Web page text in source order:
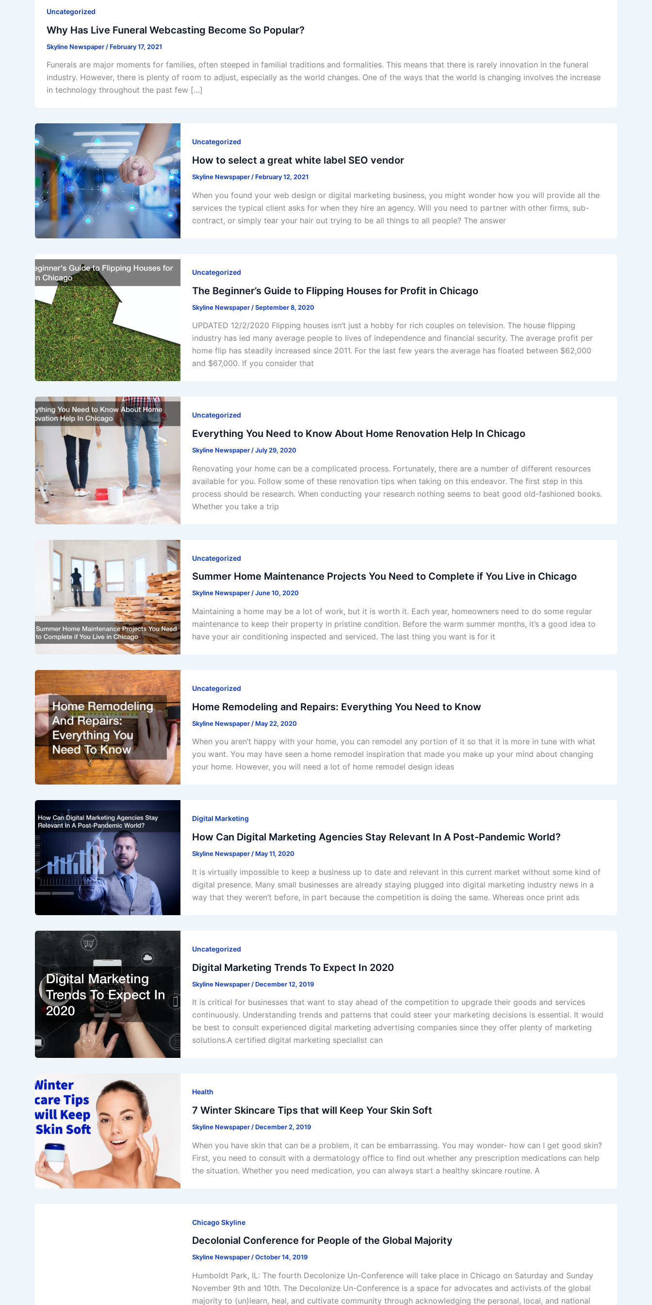
Uncategorized
Why Has Live Funeral Webcasting Become So Popular?
Skyline Newspaper / February 17, 2021
Funerals are major moments for families, often steeped in familial traditions and formalities. This means that there is rarely innovation in the funeral
industry. However, there is plenty of room to adjust, especially as the world changes. One of the ways that the world is changing involves the increase
in technology throughout the past few […]
Uncategorized
How to select a great white label SEO vendor
Skyline Newspaper / February 12, 2021
When you found your web design or digital marketing business, you might wonder how you will provide all the
services the typical client asks for when they hire an agency. Will you need to partner with other firms, sub-
contract, or simply tear your hair out trying to be all things to all people? The answer
Uncategorized
The Beginner’s Guide to Flipping Houses for Profit in Chicago
Skyline Newspaper /September 8, 2020
UPDATED 12/2/2020 Flipping houses isn’t just a hobby for rich couples on television. The house flipping
industry has led many average people to lives of independence and financial security. The average profit per
home flip has steadily increased since 2011. For the last few years the average has floated between $62,000
and $67,000. If you consider that
Uncategorized
Everything You Need to Know About Home Renovation Help In Chicago
Skyline Newspaper /July 29, 2020
Renovating your home can be a complicated process. Fortunately, there are a number of different resources
available for you. Follow some of these renovation tips when taking on this endeavor. The first step in this
process should be research. When conducting your research nothing seems to beat good old-fashioned books.
Whether you take a trip
Uncategorized
Summer Home Maintenance Projects You Need to Complete if You Live in Chicago
Skyline Newspaper/June 10, 2020
Maintaining a home may be a lot of work, but it is worth it. Each year, homeowners need to do some regular
maintenance to keep their property in pristine condition. Before the warm summer months, it’s a good idea to
have your air conditioning inspected and serviced. The last thing you want is for it
Uncategorized
Home Remodeling and Repairs: Everything You Need to Know
Skyline Newspaper / May 22, 2020
When you aren’t happy with your home, you can remodel any portion of it so that it is more in tune with what
you want. You may have seen a home remodel inspiration that made you make up your mind about changing
your home. However, you will need a lot of home remodel design ideas
Digital Marketing
How Can Digital Marketing Agencies Stay Relevant In A Post-Pandemic World?
Skyline Newspaper / May 11, 2020
It is virtually impossible to keep a business up to date and relevant in this current market without some kind of
digital presence. Many small businesses are already staying plugged into digital marketing industry news in a
way that they weren’t before, in part because the competition is doing the same. Whereas once print ads
Uncategorized
Digital Marketing Trends To Expect In 2020
Skyline Newspaper / December 12, 2019
It is critical for businesses that want to stay ahead of the competition to upgrade their goods and services
continuously. Understanding trends and patterns that could steer your marketing decisions is essential. It would
be best to consult experienced digital marketing advertising companies since they offer plenty of marketing
solutions.A certified digital marketing specialist can
Health
7 Winter Skincare Tips that will Keep Your Skin Soft
Skyline Newspaper / December 2, 2019
When you have skin that can be a problem, it can be embarrassing. You may wonder- how can I get good skin?
First, you need to consult with a dermatology office to find out whether any prescription medications can help
the situation. Whether you need medication, you can always start a healthy skincare routine. A
Chicago Skyline
Decolonial Conference for People of the Global Majority
Skyline Newspaper/October 14, 2019
Humboldt Park, IL: The fourth Decolonize Un-Conference will take place in Chicago on Saturday and Sunday
November 9th and 10th. The Decolonize Un-Conference is a space for advocates and activists of the global
majority to (un)learn, heal, and cultivate community through acknowledging the personal, local, and national